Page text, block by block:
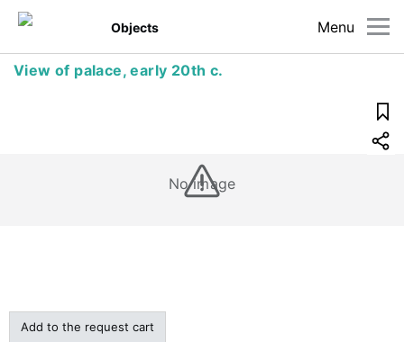
Menu
Objects
View of palace, early 20th c.
No image
Add to the request cart